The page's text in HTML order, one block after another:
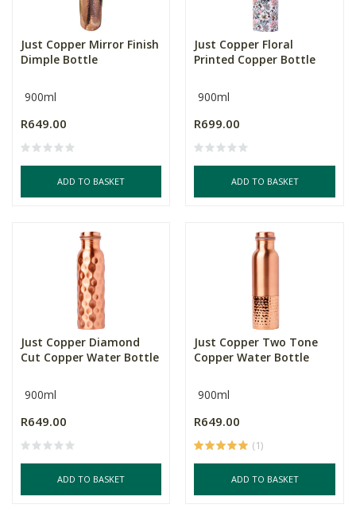
Just Copper Mirror Finish
Dimple Bottle
900ml
R649.00
ADD TO BASKET
Just Copper Floral
Printed Copper Bottle
900ml
R699.00
ADD TO BASKET
Just Copper Diamond
Cut Copper Water Bottle
900ml
R649.00
ADD TO BASKET
Just Copper Two Tone
Copper Water Bottle
900ml
R649.00
(1)
ADD TO BASKET